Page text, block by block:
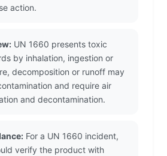
action.
UN 1660 presents toxic
by inhalation, ingestion or
decomposition or runoff may
and require air
and decontamination.
For a UN 1660 incident,
verify the product with